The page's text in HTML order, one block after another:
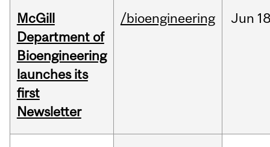
McGill
Department of
Bioengineering
launches its
first
Newsletter
/bioengineering Jun